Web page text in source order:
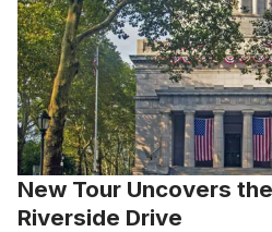
New Tour Uncovers
Riverside Drive